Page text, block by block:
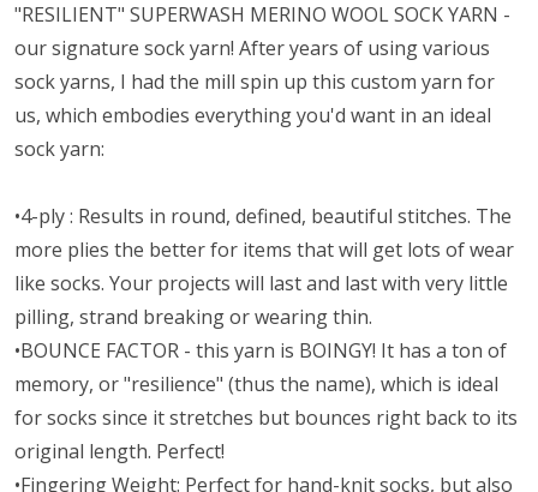
"RESILIENT" SUPERWASH MERINO WOOL SOCK YARN -
our signature sock yarn! After years of using various
sock yarns, I had the mill spin up this custom yarn for
us, which embodies everything you'd want in an ideal
sock yarn:
•4-ply : Results in round, defined, beautiful stitches. The
more plies the better for items that will get lots of wear
like socks. Your projects will last and last with very little
pilling, strand breaking or wearing thin.
•BOUNCE FACTOR - this yarn is BOINGY! It has a ton of
memory, or "resilience" (thus the name), which is ideal
for socks since it stretches but bounces right back to its
original length. Perfect!
•Fingering Weight: Perfect for hand-knit socks, but also